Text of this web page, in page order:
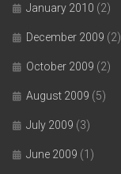
January 2010 (2)
December 2009 (2)
October 2009 (2)
August 2009 (5)
July 2009 (3)
June 2009 (1)